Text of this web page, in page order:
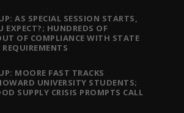
AS SPECIAL SESSION STARTS,
EXPECT?; HUNDREDS OF
OF COMPLIANCE WITH STATE
MOORE FAST TRACKS
UNIVERSITY STUDENTS;
SUPPLY CRISIS PROMPTS CALL